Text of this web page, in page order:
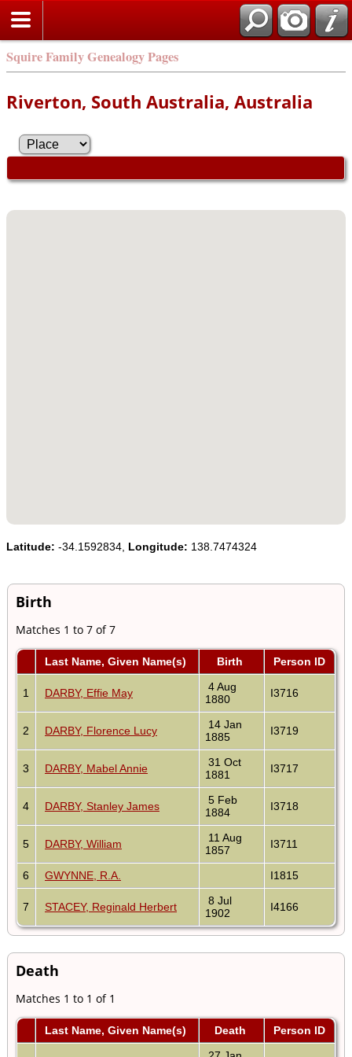
Squire Family Genealogy Pages
Riverton, South Australia, Australia
Latitude: -34.1592834, Longitude: 138.7474324
Birth
Matches 1 to 7 of 7
Last Name, Given Name(s) Birth Person ID
1 DARBY, Effie May
4 Aug
1880
I3716
2 DARBY, Florence Lucy
14 Jan
1885
I3719
3 DARBY, Mabel Annie
31 Oct
1881
I3717
4 DARBY, Stanley James
5 Feb
1884
I3718
5 DARBY, William
11 Aug
1857
I3711
6 GWYNNE, R.A. I1815
7 STACEY, Reginald Herbert
8 Jul
1902
I4166
Death
Matches 1 to 1 of 1
Last Name, Given Name(s) Death Person ID